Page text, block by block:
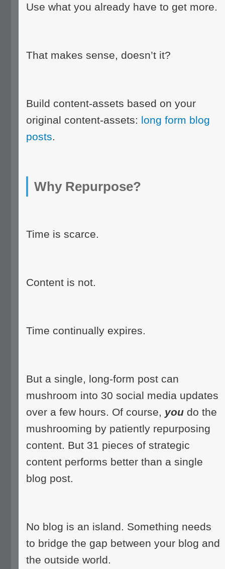
Use what you already have to get more.
That makes sense, doesn’t it?
Build content-assets based on your
original content-assets: long form blog
posts.
Why Repurpose?
Time is scarce.
Content is not.
Time continually expires.
But a single, long-form post can
mushroom into 30 social media updates
over a few hours. Of course, you do the
mushrooming by patiently repurposing
content. But 31 pieces of strategic
content performs better than a single
blog post.
No blog is an island. Something needs
to bridge the gap between your blog and
the outside world.